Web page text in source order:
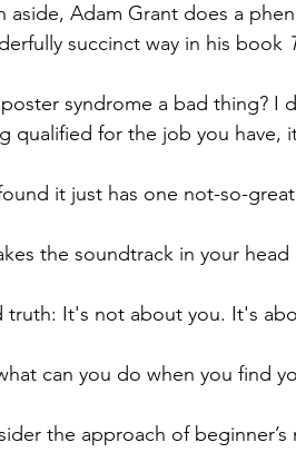
aside, Adam Grant does a
succinct way in his book
syndrome a bad thing? I
qualified for the job you have,
it just has one not-so-
the soundtrack in your
truth: It's not about you. It's
can you do when you find
the approach of beginner’s